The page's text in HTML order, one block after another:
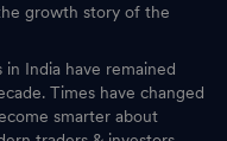
growth story of the
India have remained
Times have changed
smarter about